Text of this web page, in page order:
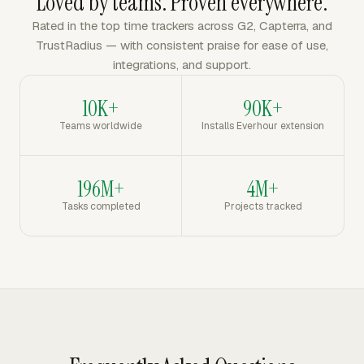
Rated in the top time trackers across G2, Capterra, and
TrustRadius — with consistent praise for ease of use,
integrations, and support.
10K+
Teams worldwide
90K+
Installs Everhour extension
196M+
Tasks completed
4M+
Projects tracked